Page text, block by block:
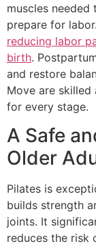
muscles
prepare for
reducing labor
birth.
and restore
Move are
for every stage.
A Safe
Older
Pilates is
builds strength
joints. It
reduces the risk